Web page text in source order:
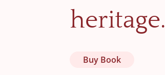
heritage.
Buy Book